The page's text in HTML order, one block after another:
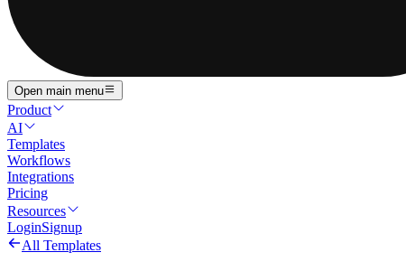
Open main menu
Product
AI
Templates
Workflows
Integrations
Pricing
Resources
LoginSignup
All Templates